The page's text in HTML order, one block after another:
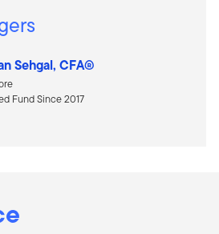
Sehgal, CFA®
Fund Since 2017